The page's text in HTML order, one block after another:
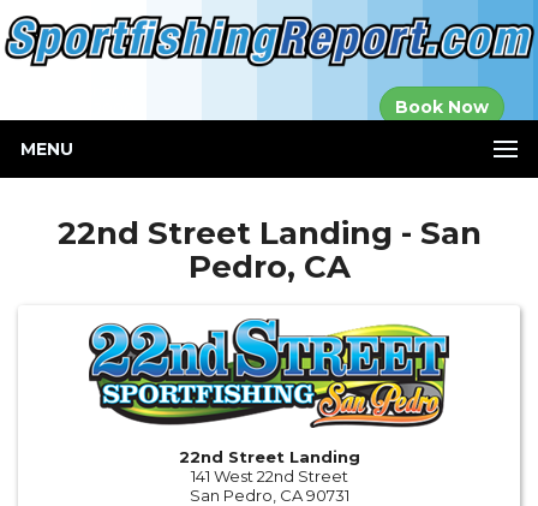
Book Now
MENU
22nd Street Landing - San
Pedro, CA
22nd Street Landing
141 West 22nd Street
San Pedro, CA 90731